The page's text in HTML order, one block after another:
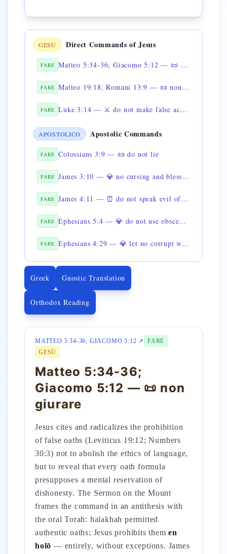
GESÙ Direct Commands of Jesus
FARE Matteo 5:34-36; Giacomo 5:12 — 📜 non giurare
FARE Matteo 19:18; Romani 13:9 — 📜 non dire falsa testimonianza
FARE Luke 3:14 — ⚔️ do not make false accusations
APOSTOLICO Apostolic Commands
FARE Colossians 3:9 — 📜 do not lie
FARE James 3:10 — 💎 no cursing and blessing from the same mouth
FARE James 4:11 — ⏰ do not speak evil of the brothers
FARE Ephesians 5:4 — 💎 do not use obscene language
FARE Ephesians 4:29 — 💎 let no corrupt word come out of the mouth
Greek Gnostic Translation
Orthodox Reading
MATTEO 5 34-36; GIACOMO 5:12 ↗
FARE
GESÙ
Matteo 5:34-36;
Giacomo 5:12 — 📜 non
giurare
Jesus cites and radicalizes the prohibition
of false oaths (Leviticus 19:12; Numbers
30:3) not to abolish the ethics of language,
but to reveal that every oath formula
presupposes a mental reservation of
dishonesty. The Sermon on the Mount
frames the command in an antithesis with
the oral Torah: halakhah permitted
authentic oaths; Jesus prohibits themen
holō — entirely, without exceptions. James